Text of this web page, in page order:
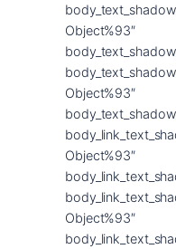
Object%93″
Object%93″
Object%93″
Object%93″